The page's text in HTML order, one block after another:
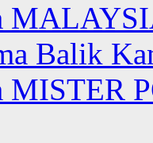
Balik
MISTER